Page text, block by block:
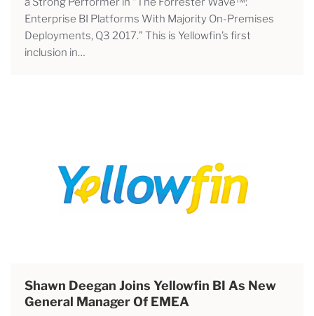
Enterprise BI Platforms With Majority On-Premises
Deployments, Q3 2017.” This is Yellowfin’s first
inclusion in…
Shawn Deegan Joins Yellowfin BI As New
General Manager Of EMEA